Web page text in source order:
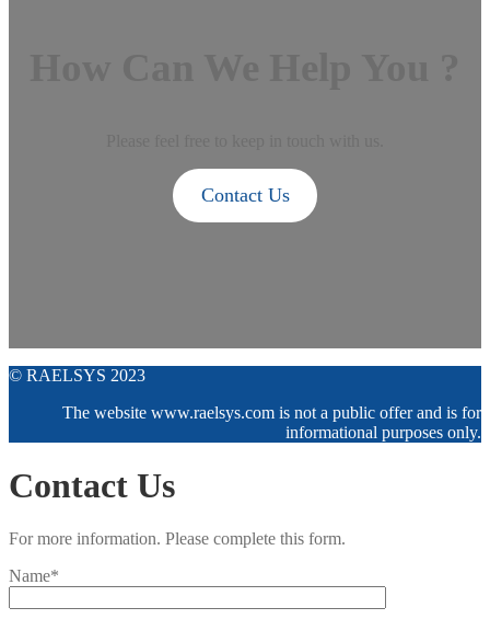
Contact Us
© RAELSYS 2023
The website www.raelsys.com is not a public offer and is for
informational purposes only.
Contact Us
For more information. Please complete this form.
Name*